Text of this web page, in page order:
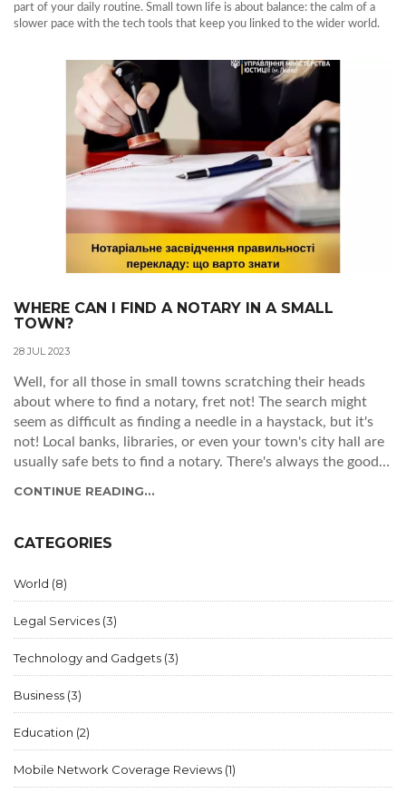
part of your daily routine. Small town life is about balance: the calm of a
slower pace with the tech tools that keep you linked to the wider world.
WHERE CAN I FIND A NOTARY IN A SMALL
TOWN?
28 JUL 2023
Well, for all those in small towns scratching their heads
about where to find a notary, fret not! The search might
seem as difficult as finding a needle in a haystack, but it's
not! Local banks, libraries, or even your town's city hall are
usually safe bets to find a notary. There's always the good
away from notarized success!
CONTINUE READING...
CATEGORIES
World (8)
Legal Services (3)
Technology and Gadgets (3)
Business (3)
Education (2)
Mobile Network Coverage Reviews (1)